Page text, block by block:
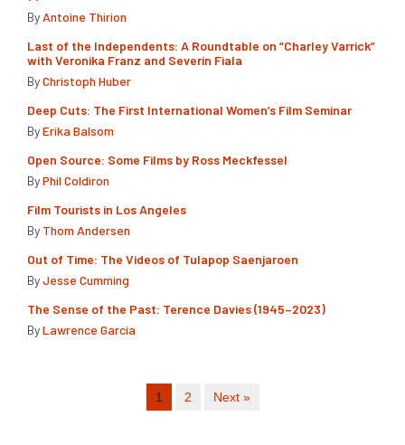
By Antoine Thirion
Last of the Independents: A Roundtable on “Charley Varrick”
with Veronika Franz and Severin Fiala
ByChristoph Huber
Deep Cuts: The First International Women’s Film Seminar
ByErika Balsom
Open Source: Some Films by Ross Meckfessel
ByPhil Coldiron
Film Tourists in Los Angeles
By Thom Andersen
Out of Time: The Videos of Tulapop Saenjaroen
ByJesse Cumming
The Sense of the Past: Terence Davies (1945–2023)
ByLawrence Garcia
1 2 Next »